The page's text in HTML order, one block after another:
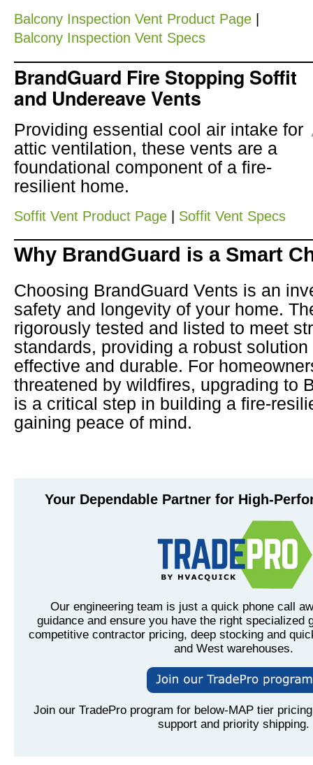
Balcony Inspection Vent Product Page
Balcony Inspection Vent Specs
BrandGuard Fire Stopping Soffit
and Undereave Vents
Providing essential cool air intake for
attic ventilation, these vents are a
foundational component of a fire-
resilient home.
Soffit Vent Product Page Soffit Vent Specs
Why BrandGuard is a Smart
Choosing BrandGuard Vents is an
safety and longevity of your home.
rigorously tested and listed to meet
standards, providing a robust
effective and durable. For
threatened by wildfires, upgrading to
is a critical step in building a fire-
gaining peace of mind.
Your Dependable Partner for High-
Our engineering team is just a quick phone call
guidance and ensure you have the right specialized
competitive contractor pricing, deep stocking and
and West warehouses.
Join our TradePro program for below-MAP tier
support and priority shipping.